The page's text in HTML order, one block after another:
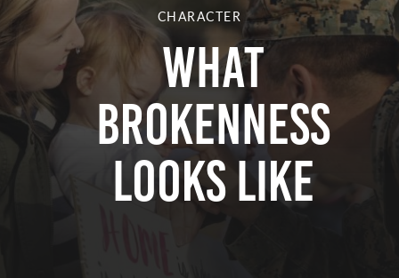
CHARACTER
What
Brokenness
Looks Like